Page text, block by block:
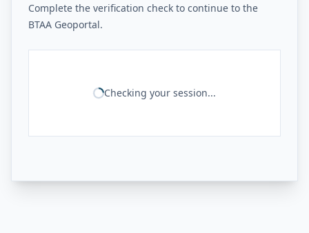
Complete the verification check to continue to the
BTAA Geoportal.
Checking your session...